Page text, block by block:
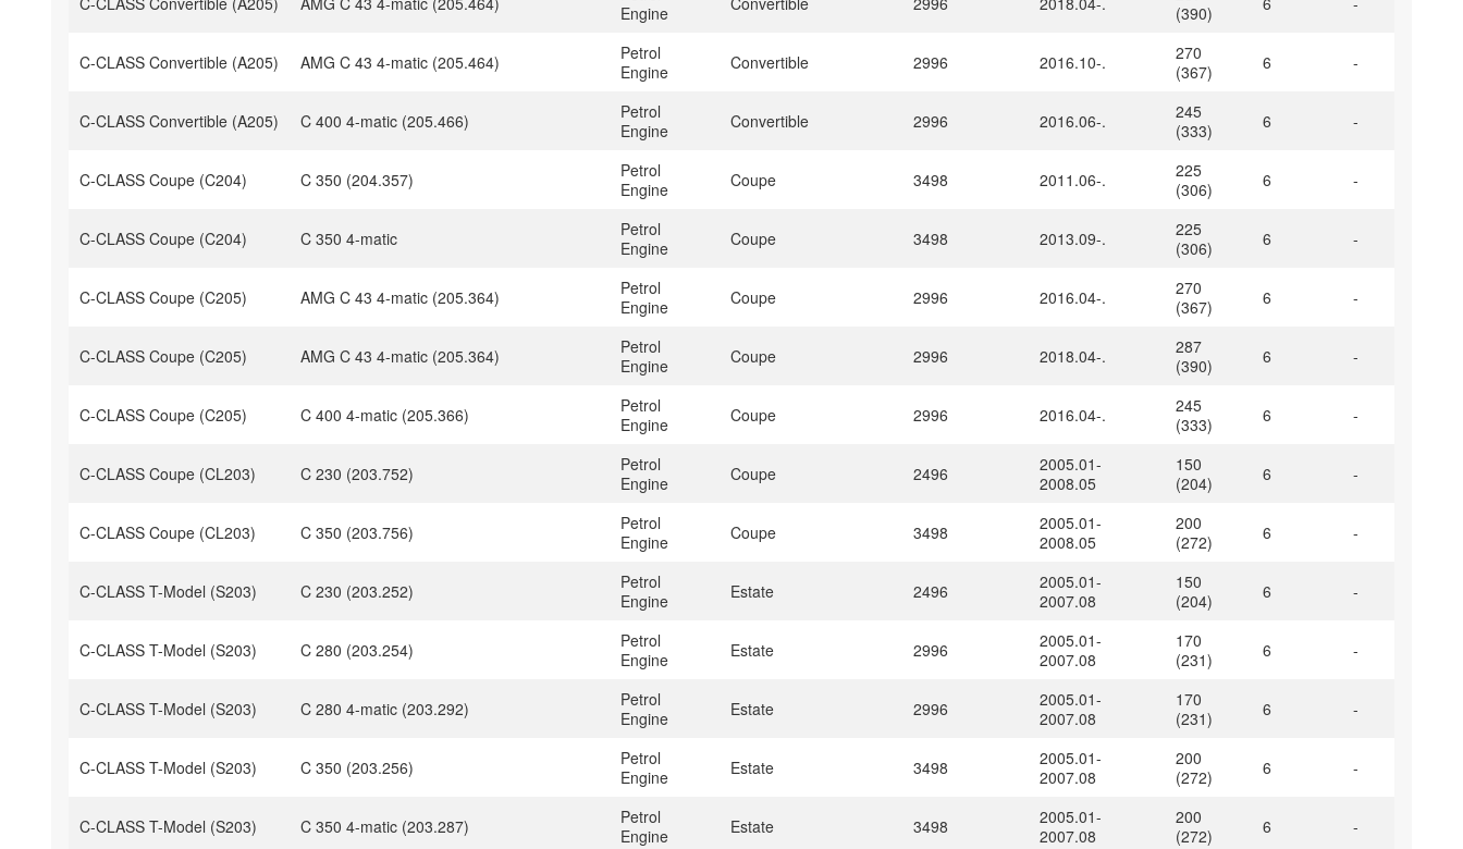
Engine
(390)
C-CLASS Convertible (A205) AMG C 43 4-matic (205.464)
Petrol
Engine
Convertible 2996 2016.10-.
270
(367)
6 -
C-CLASS Convertible (A205) C 400 4-matic (205.466)
Petrol
Engine
Convertible 2996 2016.06-.
245
(333)
6 -
C-CLASS Coupe (C204) C 350 (204.357)
Petrol
Engine
Coupe 3498 2011.06-.
225
(306)
6 -
C-CLASS Coupe (C204) C 350 4-matic
Petrol
Engine
Coupe 3498 2013.09-.
225
(306)
6 -
C-CLASS Coupe (C205) AMG C 43 4-matic (205.364)
Petrol
Engine
Coupe 2996 2016.04-.
270
(367)
6 -
C-CLASS Coupe (C205) AMG C 43 4-matic (205.364)
Petrol
Engine
Coupe 2996 2018.04-.
287
(390)
6 -
C-CLASS Coupe (C205) C 400 4-matic (205.366)
Petrol
Engine
Coupe 2996 2016.04-.
245
(333)
6 -
C-CLASS Coupe (CL203) C 230 (203.752)
Petrol
Engine
Coupe 2496
2005.01-
2008.05
150
(204)
6 -
C-CLASS Coupe (CL203) C 350 (203.756)
Petrol
Engine
Coupe 3498
2005.01-
2008.05
200
(272)
6 -
C-CLASS T-Model (S203) C 230 (203.252)
Petrol
Engine
Estate 2496
2005.01-
2007.08
150
(204)
6 -
C-CLASS T-Model (S203) C 280 (203.254)
Petrol
Engine
Estate 2996
2005.01-
2007.08
170
(231)
6 -
C-CLASS T-Model (S203) C 280 4-matic (203.292)
Petrol
Engine
Estate 2996
2005.01-
2007.08
170
(231)
6 -
C-CLASS T-Model (S203) C 350 (203.256)
Petrol
Engine
Estate 3498
2005.01-
2007.08
200
(272)
6 -
C-CLASS T-Model (S203) C 350 4-matic (203.287)
Petrol
Engine
Estate 3498
2005.01-
2007.08
200
(272)
6 -